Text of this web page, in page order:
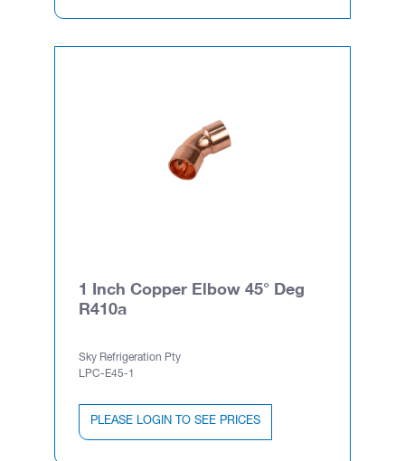
1 Inch Copper Elbow 45° Deg
R410a
Sky Refrigeration Pty
LPC-E45-1
PLEASE LOGIN TO SEE PRICES